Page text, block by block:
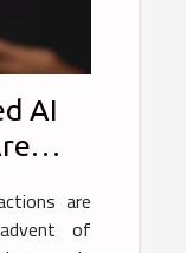
AI
are
of